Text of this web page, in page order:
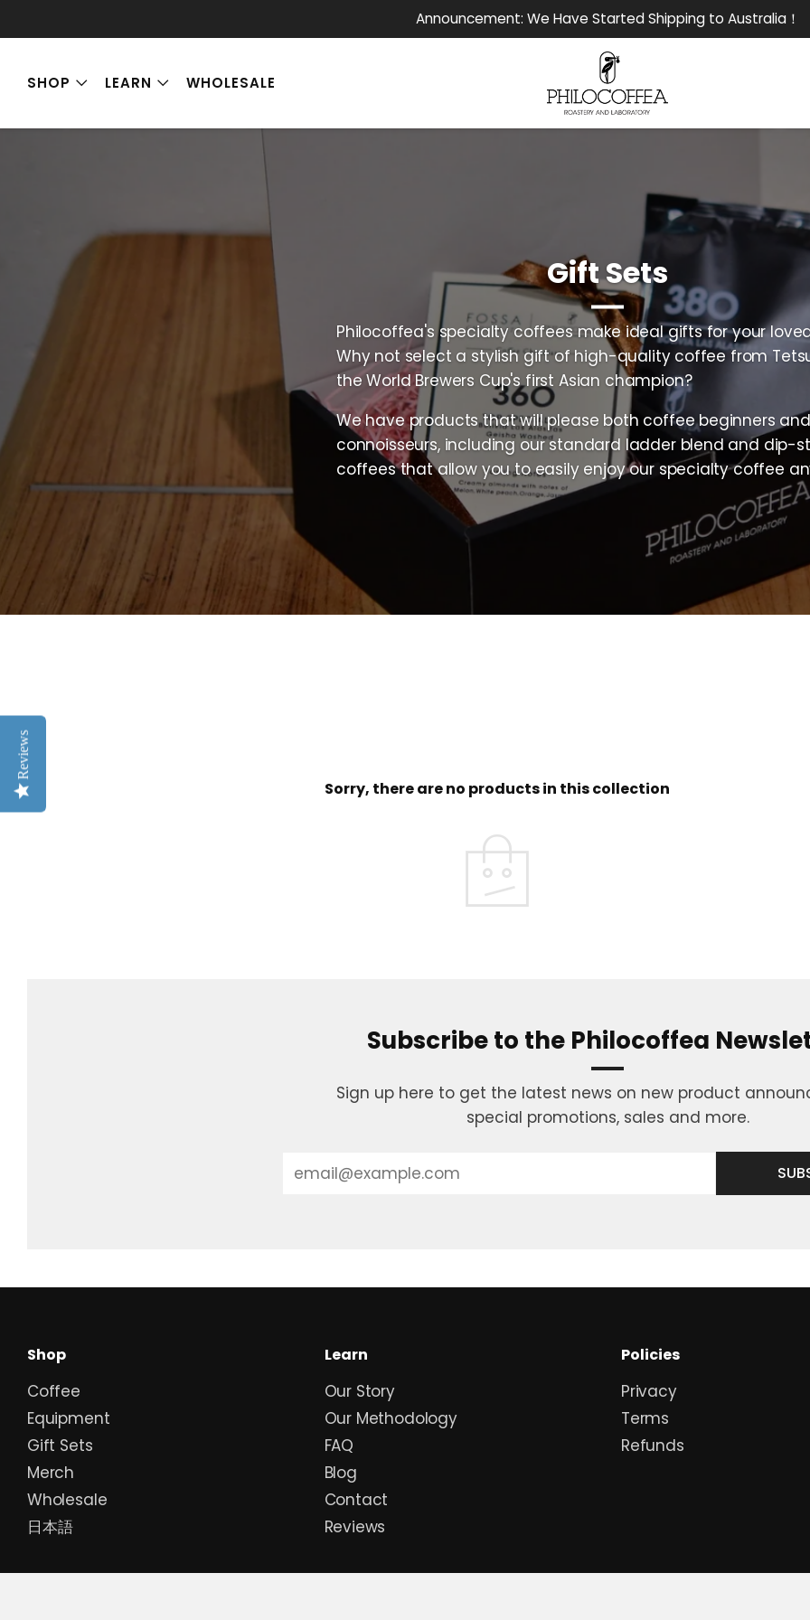
Announcement: We Have Started Shipping to Australia！
SHOP LEARN WHOLESALE
Gift Sets
Philocoffea's specialty coffees make ideal gifts for your
Why not select a stylish gift of high-quality coffee from
the World Brewers Cup's first Asian champion?
We have products that will please both coffee beginners and
connoisseurs, including our standard ladder blend and dip-
coffees that allow you to easily enjoy our specialty coffee
Sorry, there are no products in this collection
Subscribe to the Philocoffea
Sign up here to get the latest news on new product
special promotions, sales and more.
Shop
Coffee
Equipment
Gift Sets
Merch
Wholesale
日本語
Learn
Our Story
Our Methodology
FAQ
Blog
Contact
Reviews
Policies
Privacy
Terms
Refunds
Reviews